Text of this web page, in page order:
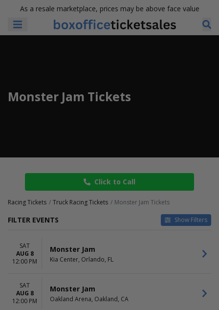
As a resale marketplace, prices may be above face value
Monster Jam Tickets
Click to Call
Racing Tickets Truck Racing Tickets Monster Jam Tickets
FILTER EVENTS Show Filters
Hampton Coliseum
Auto Racing
Truck Racing
SAT
AUG 8
12:00 PM
Monster Jam
Kia Center, Orlando, FL
SAT
AUG 8
12:00 PM
Monster Jam
Oakland Arena, Oakland, CA